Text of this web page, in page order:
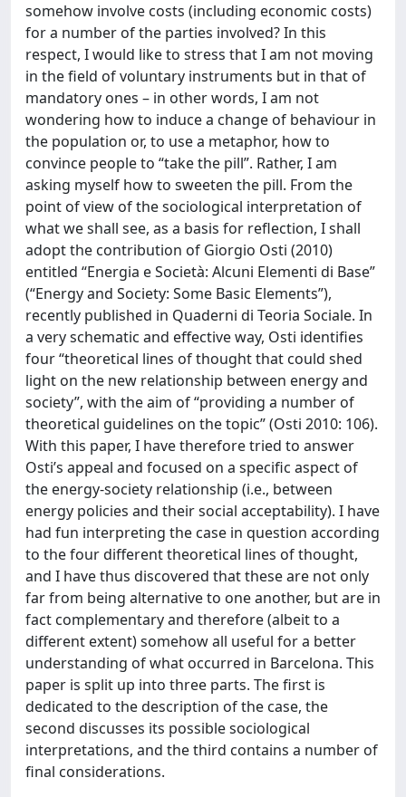
somehow involve costs (including economic costs)
for a number of the parties involved? In this
respect, I would like to stress that I am not moving
in the field of voluntary instruments but in that of
mandatory ones – in other words, I am not
wondering how to induce a change of behaviour in
the population or, to use a metaphor, how to
convince people to “take the pill”. Rather, I am
asking myself how to sweeten the pill. From the
point of view of the sociological interpretation of
what we shall see, as a basis for reflection, I shall
adopt the contribution of Giorgio Osti (2010)
entitled “Energia e Società: Alcuni Elementi di Base”
(“Energy and Society: Some Basic Elements”),
recently published in Quaderni di Teoria Sociale. In
a very schematic and effective way, Osti identifies
four “theoretical lines of thought that could shed
light on the new relationship between energy and
society”, with the aim of “providing a number of
theoretical guidelines on the topic” (Osti 2010: 106).
With this paper, I have therefore tried to answer
Osti’s appeal and focused on a specific aspect of
the energy-society relationship (i.e., between
energy policies and their social acceptability). I have
had fun interpreting the case in question according
to the four different theoretical lines of thought,
and I have thus discovered that these are not only
far from being alternative to one another, but are in
fact complementary and therefore (albeit to a
different extent) somehow all useful for a better
understanding of what occurred in Barcelona. This
paper is split up into three parts. The first is
dedicated to the description of the case, the
second discusses its possible sociological
interpretations, and the third contains a number of
final considerations.